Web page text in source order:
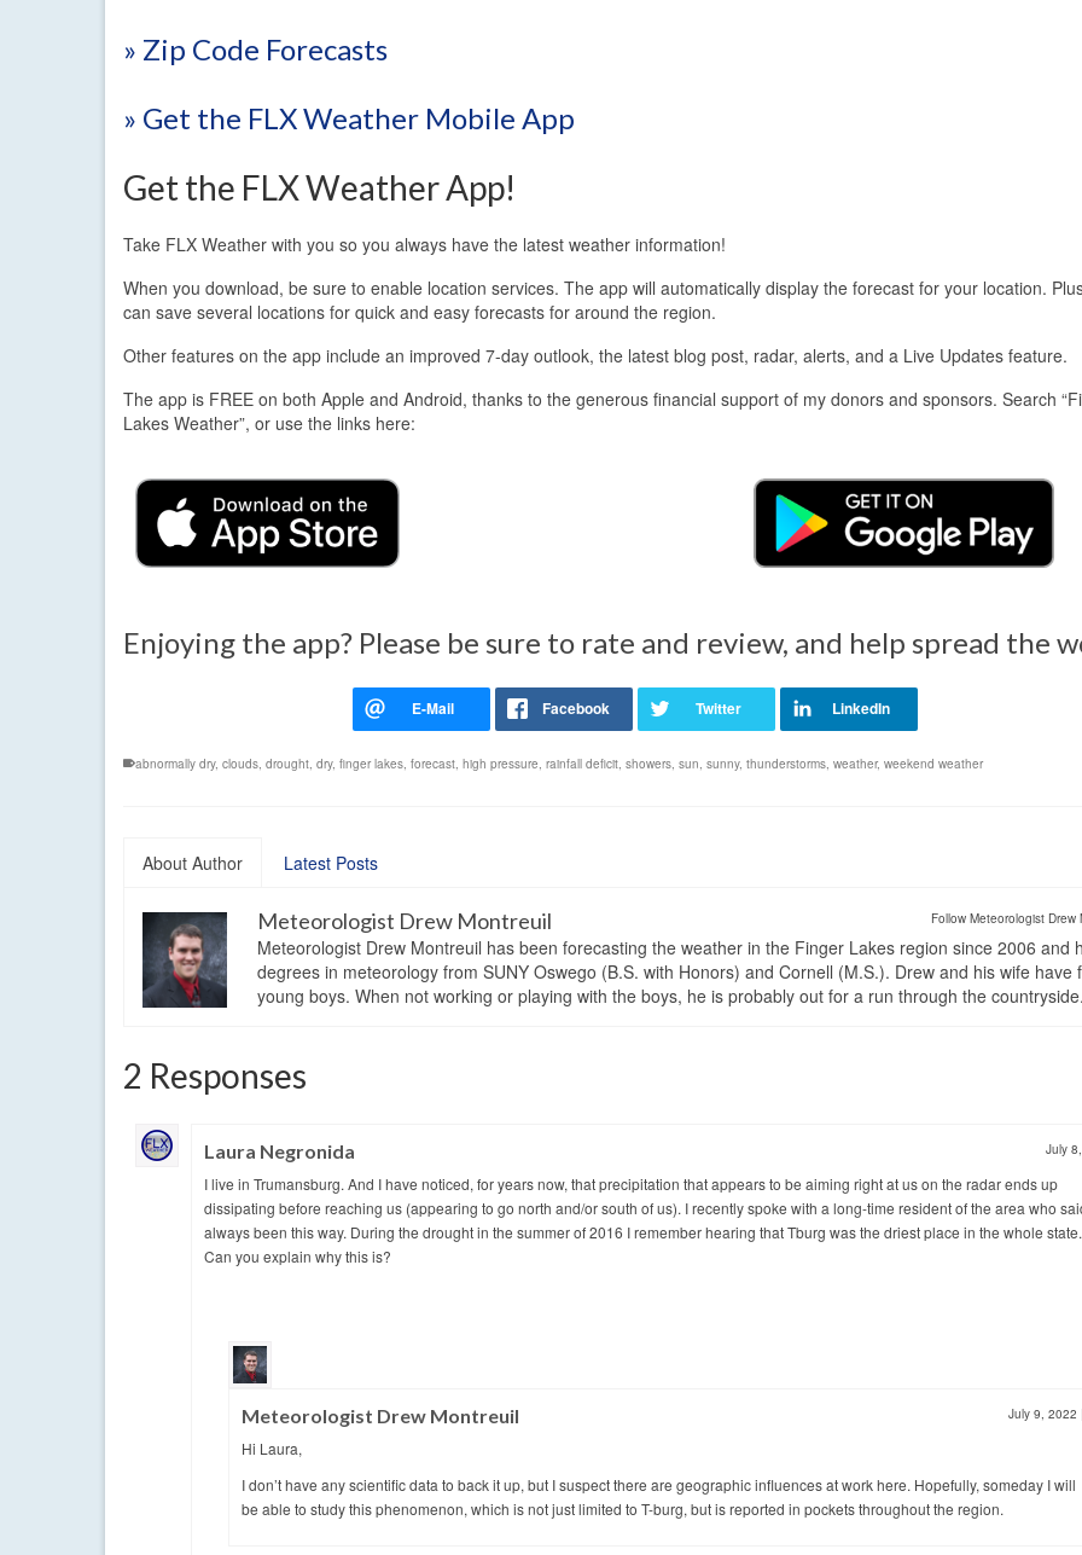
» Zip Code Forecasts
» Get the FLX Weather Mobile App
Get the FLX Weather App!
Take FLX Weather with you so you always have the latest weather information!
When you download, be sure to enable location services. The app will automatically display the forecast for your location.
can save several locations for quick and easy forecasts for around the region.
Other features on the app include an improved 7-day outlook, the latest blog post, radar, alerts, and a Live Updates feature.
The app is FREE on both Apple and Android, thanks to the generous financial support of my donors and sponsors. Search
Lakes Weather”, or use the links here:
Enjoying the app? Please be sure to rate and review, and help spread the
abnormally dry, clouds, drought, dry, finger lakes, forecast, high pressure, rainfall deficit, showers, sun, sunny, thunderstorms, weather, weekend weather
About Author Latest Posts
Follow Meteorologist Drew
Meteorologist Drew Montreuil
Meteorologist Drew Montreuil has been forecasting the weather in the Finger Lakes region since 2006 and
degrees in meteorology from SUNY Oswego (B.S. with Honors) and Cornell (M.S.). Drew and his wife have
young boys. When not working or playing with the boys, he is probably out for a run through the countryside.
2 Responses
Laura Negronida July
I live in Trumansburg. And I have noticed, for years now, that precipitation that appears to be aiming right at us on the radar ends up
dissipating before reaching us (appearing to go north and/or south of us). I recently spoke with a long-time resident of the area who
always been this way. During the drought in the summer of 2016 I remember hearing that Tburg was the driest place in the whole state.
Can you explain why this is?
Meteorologist Drew Montreuil July 9, 2022
Hi Laura,
I don’t have any scientific data to back it up, but I suspect there are geographic influences at work here. Hopefully, someday I will
be able to study this phenomenon, which is not just limited to T-burg, but is reported in pockets throughout the region.